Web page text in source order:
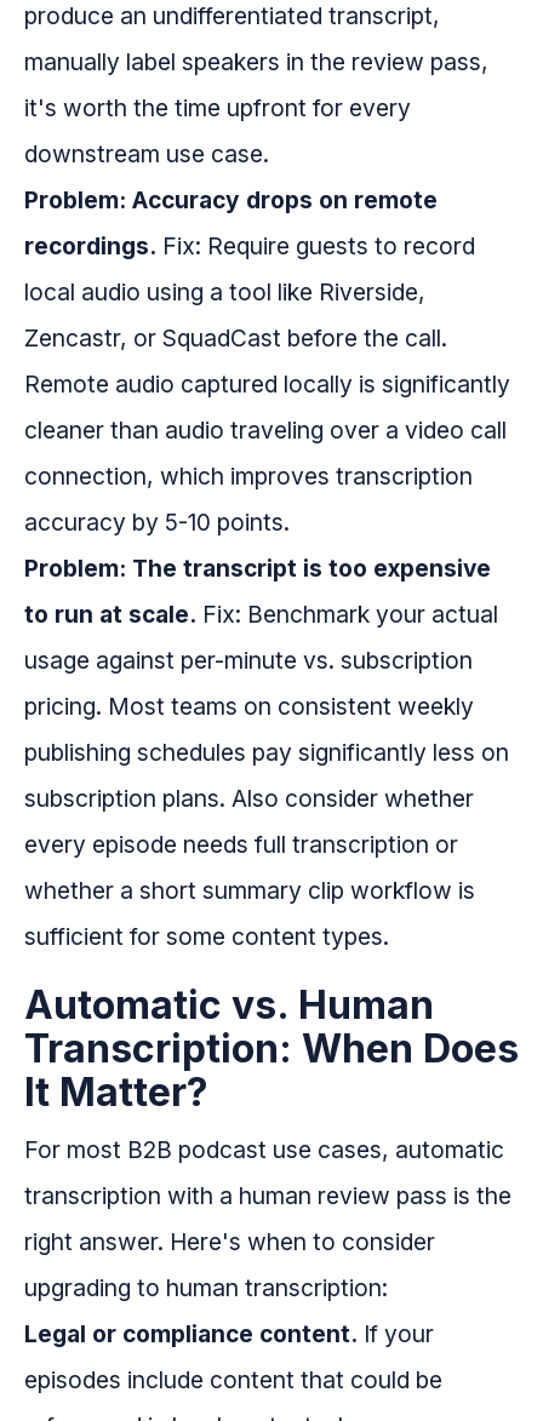
produce an undifferentiated transcript,
manually label speakers in the review pass,
it's worth the time upfront for every
downstream use case.
Problem: Accuracy drops on remote
recordings. Fix: Require guests to record
local audio using a tool like Riverside,
Zencastr, or SquadCast before the call.
Remote audio captured locally is significantly
cleaner than audio traveling over a video call
connection, which improves transcription
accuracy by 5-10 points.
Problem: The transcript is too expensive
to run at scale. Fix: Benchmark your actual
usage against per-minute vs. subscription
pricing. Most teams on consistent weekly
publishing schedules pay significantly less on
subscription plans. Also consider whether
every episode needs full transcription or
whether a short summary clip workflow is
sufficient for some content types.
Automatic vs. Human
Transcription: When Does
It Matter?
For most B2B podcast use cases, automatic
transcription with a human review pass is the
right answer. Here's when to consider
upgrading to human transcription:
Legal or compliance content. If your
episodes include content that could be